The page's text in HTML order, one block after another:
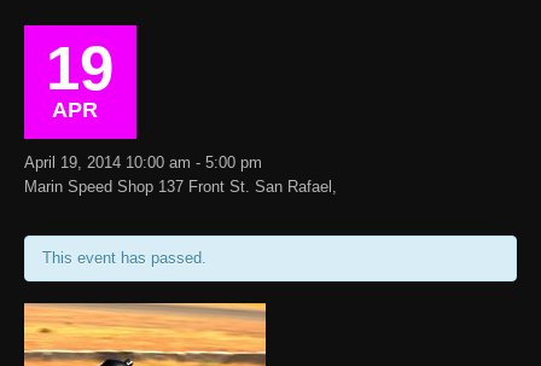
19
APR
April 19, 2014 10:00 am - 5:00 pm
Marin Speed Shop 137 Front St. San Rafael,
This event has passed.